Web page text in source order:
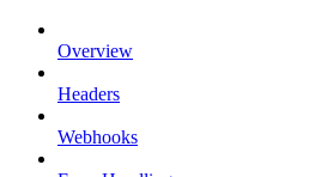
Overview
Headers
Webhooks